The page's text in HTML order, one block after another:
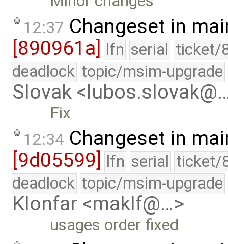
12:37 Changeset in
[890961a] lfn serial ticket/
deadlock topic/msim-upgrade
Slovak
Fix
12:34 Changeset in
[9d05599]
lfn serial ticket/
deadlock topic/msim-upgrade
Klonfar <maklf@…>
usages order fixed